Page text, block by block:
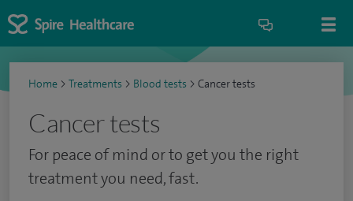
Home > Treatments > Blood tests > Cancer tests
Cancer tests
For peace of mind or to get you the right
treatment you need, fast.